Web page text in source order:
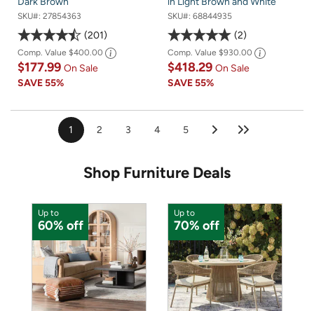
SKU#: 27854363
201
Comp. Value $400.00
$177.99 On Sale
SAVE55%
SKU#: 68844935
2
Comp. Value $930.00
$418.29 On Sale
SAVE55%
1 2 3 4 5
Shop Furniture Deals
Up to
60% off
Up to
70% off